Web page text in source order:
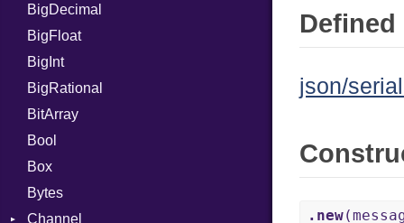
BM
Job
IPS
Job
BigDecimal
BigFloat
BigInt
BigRational
BitArray
Bool
Box
Bytes
Channel
json/
.new